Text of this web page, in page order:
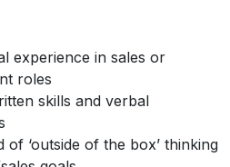
experience in sales or
roles
skills and verbal
‘outside of the box’ thinking